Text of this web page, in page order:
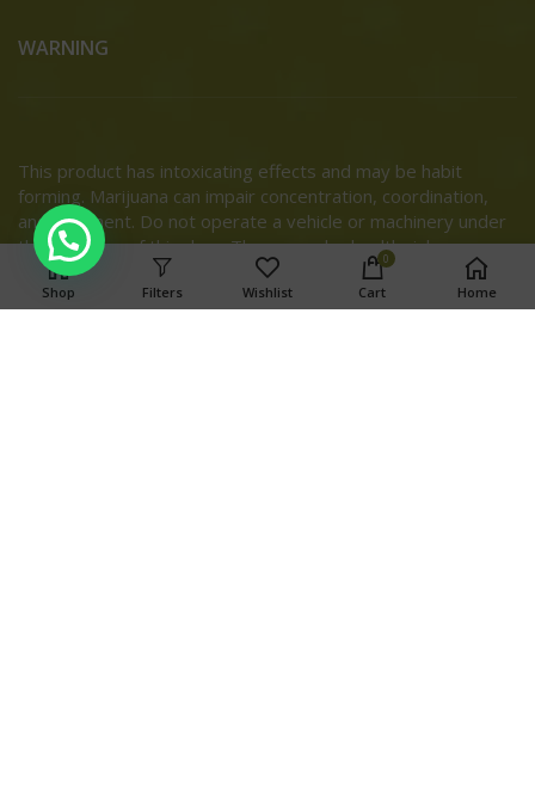
WARNING
This product has intoxicating effects and may be habit
forming. Marijuana can impair concentration, coordination,
and judgment. Do not operate a vehicle or machinery under
the influence of this drug. There may be health risks
associated with consumption of this product. For use only by
adults twenty-one and older. Keep out of the reach of
Shop Filters Wishlist
0
Cart Home